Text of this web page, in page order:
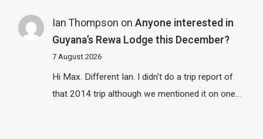
Ian Thompson on Anyone interested in
Guyana’s Rewa Lodge this December?
7 August 2026
Hi Max. Different Ian. I didn't do a trip report of
that 2014 trip although we mentioned it on one…